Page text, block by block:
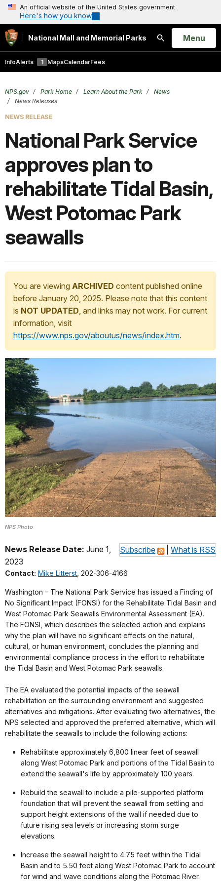
An official website of the United States government
Here's how you know
National Mall and Memorial Parks
Search
Open
Menu
InfoAlerts 1 MapsCalendarFees
NPS.gov Park Home Learn About the Park
News
News Releases
NEWS RELEASE
National Park Service
approves plan to
rehabilitate Tidal Basin,
West Potomac Park
seawalls
You are viewing ARCHIVED content published online
before January 20, 2025. Please note that this content
is NOT UPDATED, and links may not work. For current
information, visit
https://www.nps.gov/aboutus/news/index.htm.
NPS Photo
Subscribe What is RSS
News Release Date: June 1,
2023
Contact: Mike Litterst, 202-306-4166
Washington – The National Park Service has issued a Finding of
No Significant Impact (FONSI) for the Rehabilitate Tidal Basin and
West Potomac Park Seawalls Environmental Assessment (EA).
The FONSI, which describes the selected action and explains
why the plan will have no significant effects on the natural,
cultural, or human environment, concludes the planning and
environmental compliance process in the effort to rehabilitate
the Tidal Basin and West Potomac Park seawalls.
The EA evaluated the potential impacts of the seawall
rehabilitation on the surrounding environment and suggested
alternatives and mitigations. After evaluating two alternatives, the
NPS selected and approved the preferred alternative, which will
rehabilitate the seawalls to include the following actions:
Rehabilitate approximately 6,800 linear feet of seawall
along West Potomac Park and portions of the Tidal Basin to
extend the seawall's life by approximately 100 years.
Rebuild the seawall to include a pile-supported platform
foundation that will prevent the seawall from settling and
support height extensions of the wall if needed due to
future rising sea levels or increasing storm surge
elevations.
Increase the seawall height to 4.75 feet within the Tidal
Basin and to 5.50 feet along West Potomac Park to account
for wind and wave conditions along the Potomac River.